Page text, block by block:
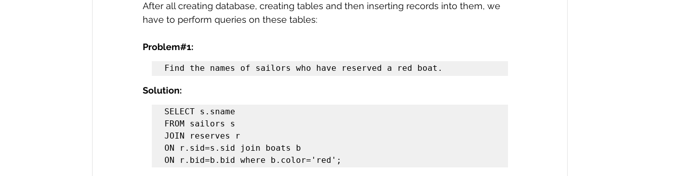
After all creating database, creating tables and then inserting records into them, we
have to perform queries on these tables:
Problem#1:
Find the names of sailors who have reserved a red boat.
Solution:
SELECT s.sname
FROM sailors s
JOIN reserves r
ON r.sid=s.sid join boats b
ON r.bid=b.bid where b.color='red';